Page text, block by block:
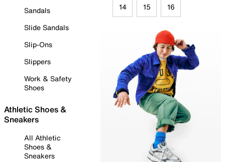
Sandals
Slide Sandals
Slip-Ons
Slippers
Work & Safety
Shoes
Athletic Shoes &
Sneakers
All Athletic
Shoes &
Sneakers
14 15 16